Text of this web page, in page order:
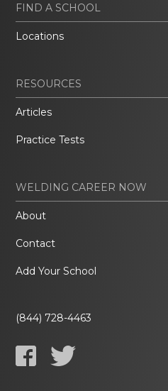
FIND A SCHOOL
Locations
RESOURCES
Articles
Practice Tests
WELDING CAREER NOW
About
Contact
Add Your School
(844) 728-4463